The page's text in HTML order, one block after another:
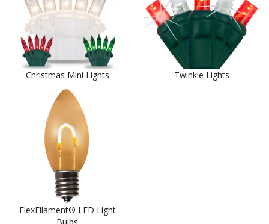
Christmas Mini Lights Twinkle Lights
FlexFilament® LED Light